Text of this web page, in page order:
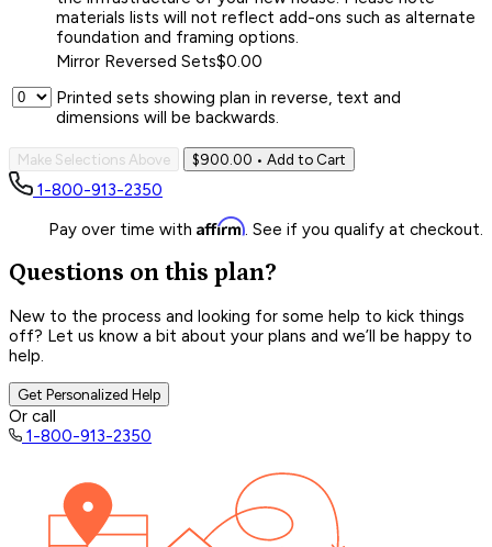
materials lists will not reflect add-ons such as alternate
foundation and framing options.
Mirror Reversed Sets$0.00
Printed sets showing plan in reverse, text and
dimensions will be backwards.
Make Selections Above $900.00 • Add to Cart
1-800-913-2350
Pay over time with Affirm. See if you qualify at checkout.
Questions on this plan?
New to the process and looking for some help to kick things
off? Let us know a bit about your plans and we’ll be happy to
help.
Get Personalized Help
Or call
1-800-913-2350